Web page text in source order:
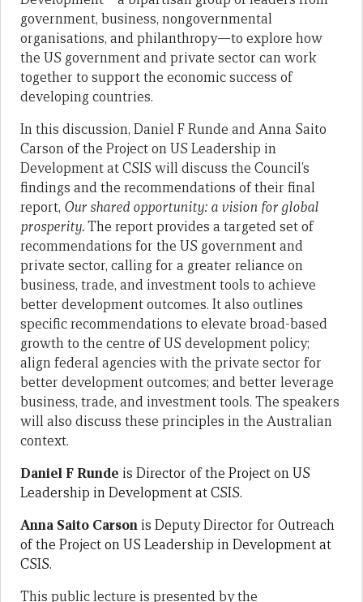
government, business, nongovernmental
organisations, and philanthropy—to explore how
the US government and private sector can work
together to support the economic success of
developing countries.
In this discussion, Daniel F Runde and Anna Saito
Carson of the Project on US Leadership in
Development at CSIS will discuss the Council’s
findings and the recommendations of their final
report, Our shared opportunity: a vision for global
prosperity.The report provides a targeted set of
recommendations for the US government and
private sector, calling for a greater reliance on
business, trade, and investment tools to achieve
better development outcomes. It also outlines
specific recommendations to elevate broad-based
growth to the centre of US development policy;
align federal agencies with the private sector for
better development outcomes; and better leverage
business, trade, and investment tools. The speakers
will also discuss these principles in the Australian
context.
Daniel F Runde is Director of the Project on US
Leadership in Development at CSIS.
Anna Saito Carson is Deputy Director for Outreach
of the Project on US Leadership in Development at
CSIS.
This public lecture is presented by the